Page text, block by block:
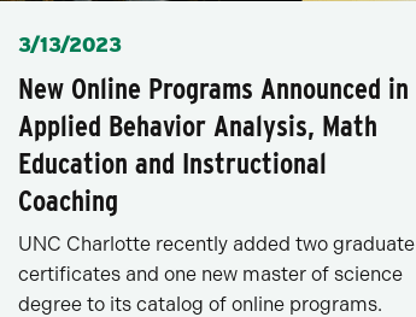
Posted
3/13/2023
New Online Programs Announced in
Applied Behavior Analysis, Math
Education and Instructional
Coaching
UNC Charlotte recently added two graduate
certificates and one new master of science
degree to its catalog of online programs.